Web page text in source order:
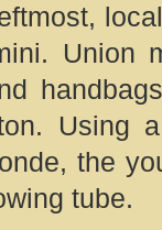
Union
Using
the
tube.